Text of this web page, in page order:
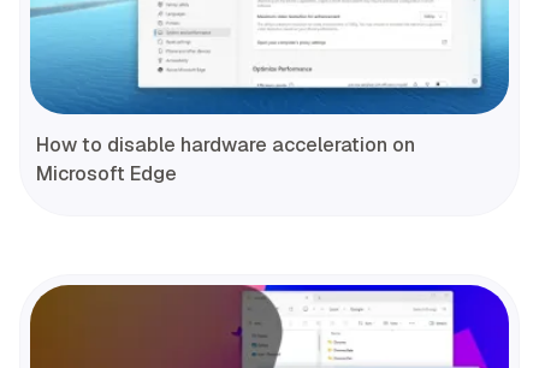
How to disable hardware acceleration on
Microsoft Edge